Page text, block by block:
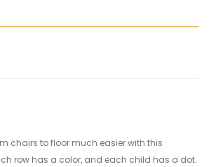
chairs to floor much easier with this
row has a color, and each child has a dot.